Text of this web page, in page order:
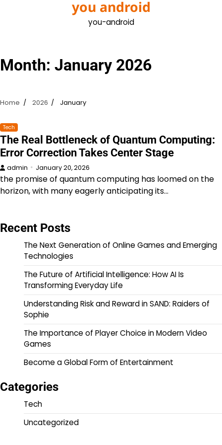
you android
you-android
Month: January 2026
Home 2026 January
Tech
The Real Bottleneck of Quantum Computing:
Error Correction Takes Center Stage
admin January 20, 2026
the promise of quantum computing has loomed on the
horizon, with many eagerly anticipating its…
Recent Posts
The Next Generation of Online Games and Emerging
Technologies
The Future of Artificial Intelligence: How AI Is
Transforming Everyday Life
Understanding Risk and Reward in SAND: Raiders of
Sophie
The Importance of Player Choice in Modern Video
Games
Become a Global Form of Entertainment
Categories
Tech
Uncategorized